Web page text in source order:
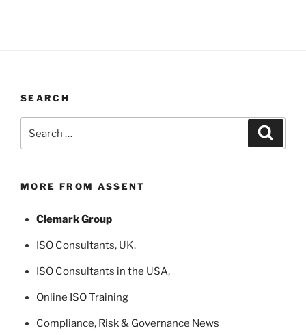
SEARCH
for:
MORE FROM ASSENT
Clemark Group
ISO Consultants, UK.
ISO Consultants in the USA,
Online ISO Training
Compliance, Risk & Governance News